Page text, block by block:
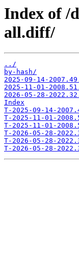
Index of /
all.diff/
../
by-hash/
2025-09-14-
2025-11-01-
2026-05-28-
Index
T-2025-09-14-
T-2025-11-01-
T-2025-11-01-
T-2026-05-28-
T-2026-05-28-
T-2026-05-28-